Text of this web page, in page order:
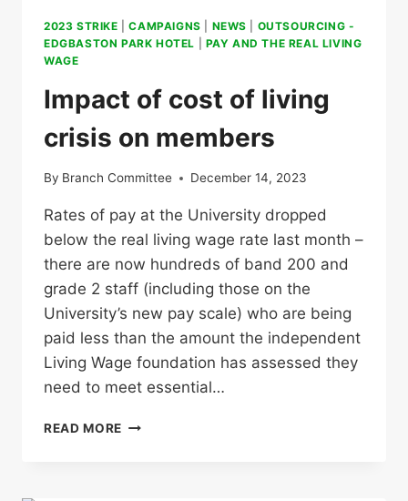
2023 STRIKE |CAMPAIGNS NEWS
OUTSOURCING -
EDGBASTON PARK HOTEL
PAY AND THE REAL LIVING
WAGE
Impact of cost of living
crisis on members
By Branch Committee December 14, 2023
Rates of pay at the University dropped
below the real living wage rate last month –
there are now hundreds of band 200 and
grade 2 staff (including those on the
University’s new pay scale) who are being
paid less than the amount the independent
Living Wage foundation has assessed they
need to meet essential…
READ MORE IMPACT